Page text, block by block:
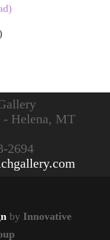
- Helena, MT
2694
by Innovative